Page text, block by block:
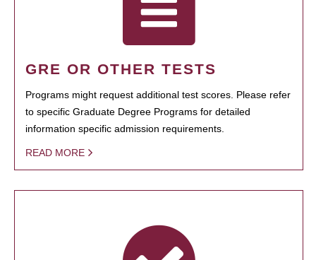
GRE OR OTHER TESTS
Programs might request additional test scores. Please refer
to specific Graduate Degree Programs for detailed
information specific admission requirements.
READ MORE